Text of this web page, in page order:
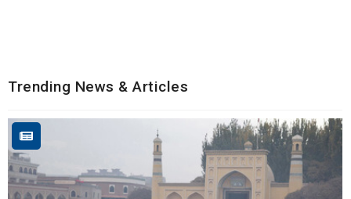
Trending News & Articles